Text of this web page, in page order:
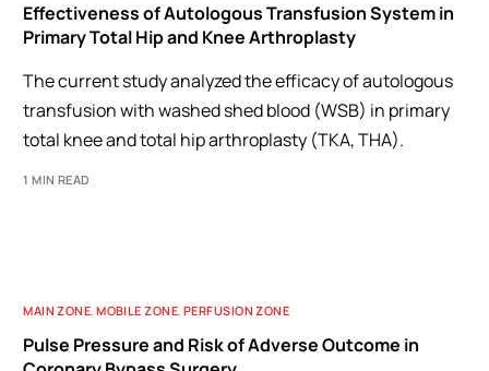
Effectiveness of Autologous Transfusion System in
Primary Total Hip and Knee Arthroplasty
The current study analyzed the efficacy of autologous
transfusion with washed shed blood (WSB) in primary
total knee and total hip arthroplasty (TKA, THA).
1 MIN READ
MAIN ZONE ,MOBILE ZONE ,PERFUSION ZONE
Pulse Pressure and Risk of Adverse Outcome in